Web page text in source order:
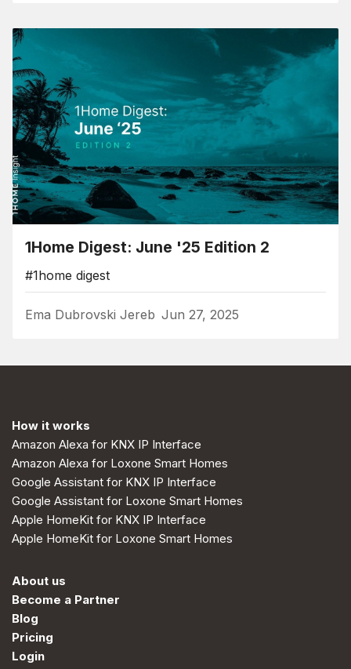
1Home Digest: June '25 Edition 2
#1home digest
Ema Dubrovski Jereb Jun 27, 2025
How it works
Amazon Alexa for KNX IP Interface
Amazon Alexa for Loxone Smart Homes
Google Assistant for KNX IP Interface
Google Assistant for Loxone Smart Homes
Apple HomeKit for KNX IP Interface
Apple HomeKit for Loxone Smart Homes
About us
Become a Partner
Blog
Pricing
Login